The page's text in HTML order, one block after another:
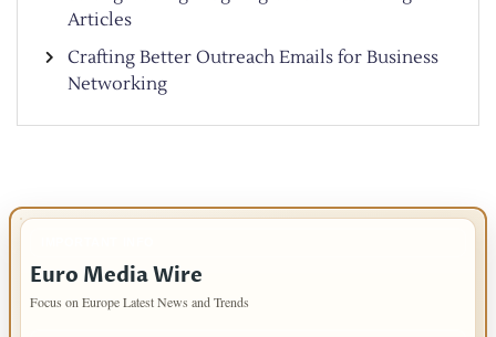
Articles
Crafting Better Outreach Emails for Business
Networking
Euro Media Wire
Focus on Europe Latest News and Trends